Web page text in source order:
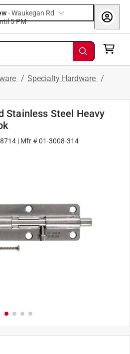
-Waukegan Rd
5 PM
/ Specialty Hardware /
Stainless Steel Heavy
| Mfr #01-3008-314